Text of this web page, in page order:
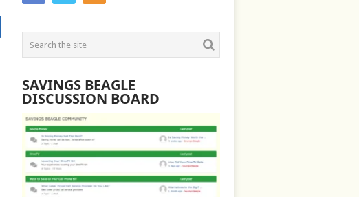
SAVINGS BEAGLE
DISCUSSION BOARD